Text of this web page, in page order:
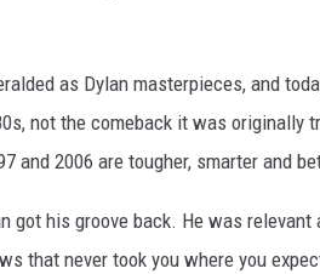
as Dylan masterpieces, and
not the comeback it was originally
and 2006 are tougher, smarter and
got his groove back. He was
that never took you where you